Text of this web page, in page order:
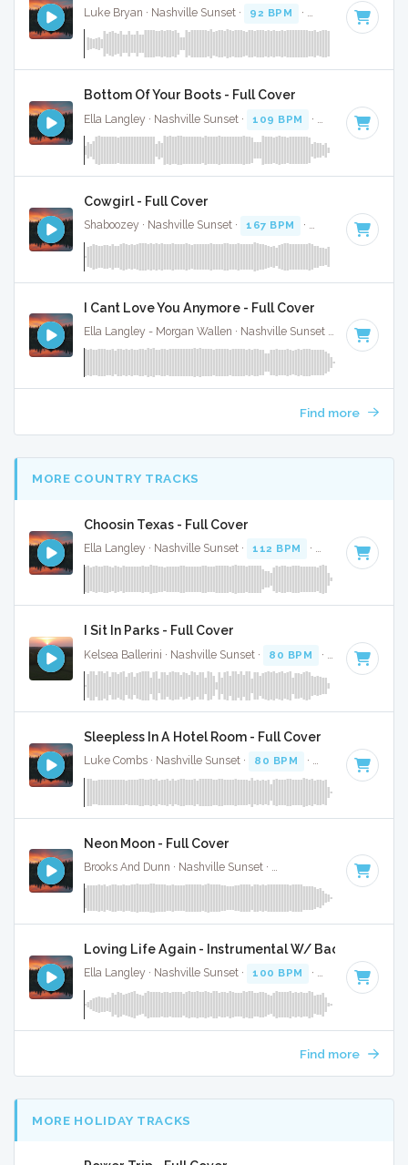
Luke Bryan · Nashville Sunset · 92 BPM · Key of D · 2:38
Bottom Of Your Boots - Full Cover
Ella Langley · Nashville Sunset · 109 BPM · Key of A · 3:19
Cowgirl - Full Cover
Shaboozey · Nashville Sunset · 167 BPM · Key of D · 3:
I Cant Love You Anymore - Full Cover
Ella Langley - Morgan Wallen · Nashville Sunset · 119 BPM
Find more
MORE COUNTRY TRACKS
Choosin Texas - Full Cover
Ella Langley · Nashville Sunset · 112 BPM · Key of C#
I Sit In Parks - Full Cover
Kelsea Ballerini · Nashville Sunset · 80 BPM · Key of E
Sleepless In A Hotel Room - Full Cover
Luke Combs · Nashville Sunset · 80 BPM · Key of F minor
Neon Moon - Full Cover
Brooks And Dunn · Nashville Sunset · Key of A
Loving Life Again - Instrumental W/ Backing
Ella Langley · Nashville Sunset · 100 BPM · Key of C#
Find more
MORE HOLIDAY TRACKS